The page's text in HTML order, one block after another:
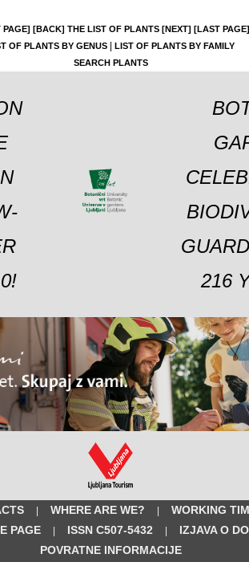
PAGE] [BACK] THE LIST OF PLANTS [NEXT] [LAST PAGE]
OF PLANTS BY GENUS|
LIST OF PLANTS BY FAMILY
SEARCH PLANTS
216
| WHERE ARE WE? |
WORKING
PAGE
| ISSN C507-5432 |
IZJAVA O
POVRATNE INFORMACIJE